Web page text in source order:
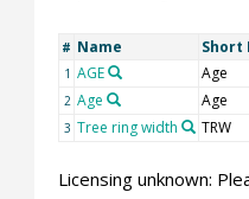
# Name Short
1 AGE Age
2 Age Age
3 Tree ring width TRW
Licensing unknown: